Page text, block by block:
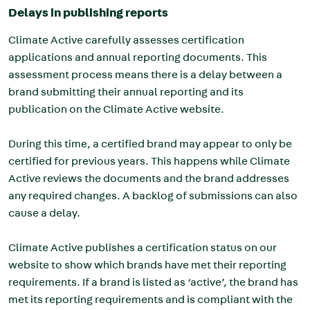
Delays in publishing reports
Climate Active carefully assesses certification
applications and annual reporting documents. This
assessment process means there is a delay between a
brand submitting their annual reporting and its
publication on the Climate Active website.
During this time, a certified brand may appear to only be
certified for previous years. This happens while Climate
Active reviews the documents and the brand addresses
any required changes. A backlog of submissions can also
cause a delay.
Climate Active publishes a certification status on our
website to show which brands have met their reporting
requirements. If a brand is listed as ‘active’, the brand has
met its reporting requirements and is compliant with the